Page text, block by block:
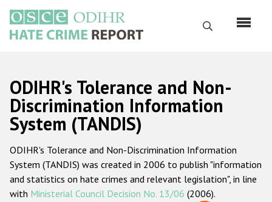
main
content
Search
Русский
Main
navigation
Home
About us
ODIHR's mandate
ODIHR's methodology
ODIHR's Tolerance and Non-
Discrimination Information
System (TANDIS)
ODIHR's Tolerance and Non-Discrimination Information
System (TANDIS) was created in 2006 to publish "information
and statistics on hate crimes and relevant legislation", in line
with Ministerial Council Decision No. 13/06 (2006).